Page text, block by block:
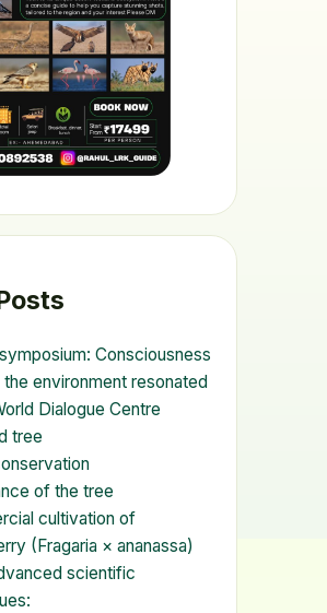
Consciousness
environment resonated
Dialogue Centre
tree
of the tree
cultivation of
(Fragaria × ananassa)
scientific